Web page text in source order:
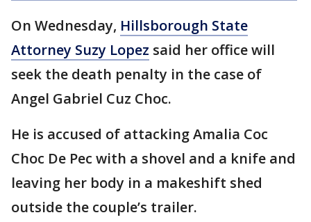
On Wednesday, Hillsborough State
Attorney Suzy Lopez said her office will
seek the death penalty in the case of
Angel Gabriel Cuz Choc.
He is accused of attacking Amalia Coc
Choc De Pec with a shovel and a knife and
leaving her body in a makeshift shed
outside the couple’s trailer.